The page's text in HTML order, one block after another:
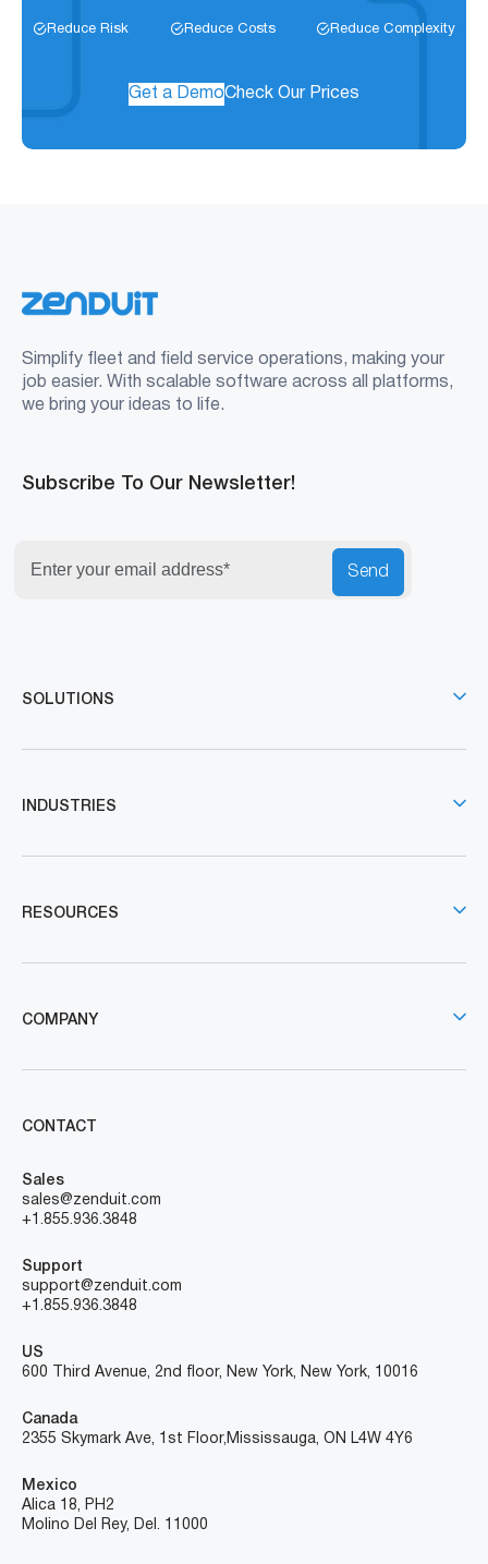
Reduce Risk Reduce Costs Reduce Complexity
Get a DemoCheck Our Prices
Simplify fleet and field service operations, making your
job easier. With scalable software across all platforms,
we bring your ideas to life.
Subscribe To Our Newsletter!
Send
SOLUTIONS
INDUSTRIES
RESOURCES
COMPANY
CONTACT
Sales
sales@zenduit.com
+1.855.936.3848
Support
support@zenduit.com
+1.855.936.3848
US
600 Third Avenue, 2nd floor, New York, New York, 10016
Canada
2355 Skymark Ave, 1st Floor, Mississauga, ON L4W 4Y6
Mexico
Alica 18, PH2
Molino Del Rey, Del. 11000